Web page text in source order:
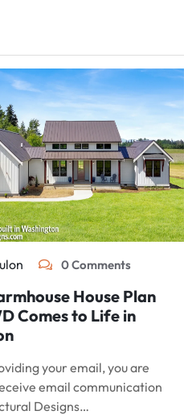
0 Comments
House Plan
Comes to Life in
your email, you are
email communication
Designs…